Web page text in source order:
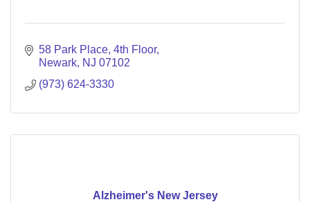
58 Park Place 4th Floor
Newark NJ 07102
(973) 624-3330
Alzheimer's New Jersey